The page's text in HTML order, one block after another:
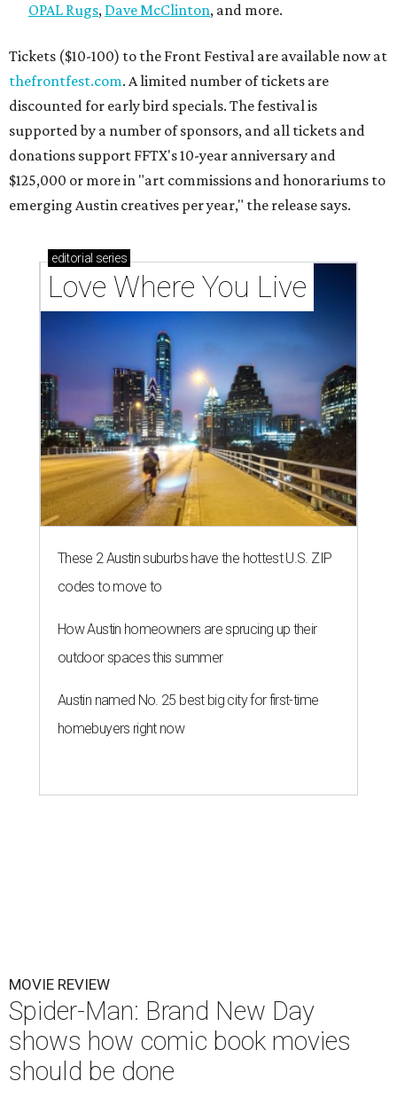
OPAL Rugs, Dave McClinton, and more.
Tickets ($10-100) to the Front Festival are available now at
thefrontfest.com. A limited number of tickets are
discounted for early bird specials. The festival is
supported by a number of sponsors, and all tickets and
donations support FFTX's 10-year anniversary and
$125,000 or more in "art commissions and honorariums to
emerging Austin creatives per year," the release says.
editorial series
Love Where You Live
These 2 Austin suburbs have the hottest U.S. ZIP
codes to move to
How Austin homeowners are sprucing up their
outdoor spaces this summer
Austin named No. 25 best big city for first-time
homebuyers right now
MOVIE REVIEW
Spider-Man: Brand New Day
shows how comic book movies
should be done